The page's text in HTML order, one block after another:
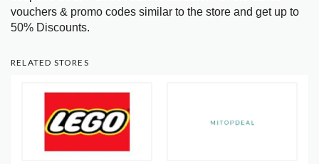
vouchers & promo codes similar to the store and get up to
50% Discounts.
RELATED STORES